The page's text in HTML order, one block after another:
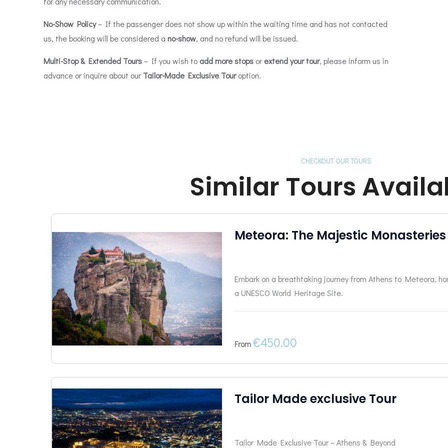
No-Show Policy– If the passenger does not show up within the waiting time and has not contacted
us, the booking will be considered a no-show, and no refund will be issued.
Multi-Stop & Extended Tours – If you wish to add more stops orextend your tour, please inform us in
advance or inquire about ourTailor-Made Exclusive Touroption.
CHECKOUT OUR TOURS
Similar Tours
Meteora: The Majestic
Embark on a breathtaking journey from Athens to Meteora,
a UNESCO World Heritage Site.
From €450.00
Tailor Made exclusive Tour
Tailor Made Exclusive Tour – Athens & Beyond